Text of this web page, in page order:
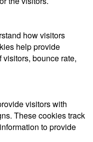
how visitors
help provide
bounce rate,
visitors with
These cookies track
to provide